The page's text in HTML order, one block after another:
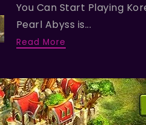
You Can Start Playing
Pearl Abyss is...
Read More